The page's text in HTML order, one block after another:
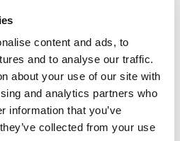
content and ads, to
and to analyse our traffic.
about your use of our site with
and analytics partners who
information that you’ve
collected from your use